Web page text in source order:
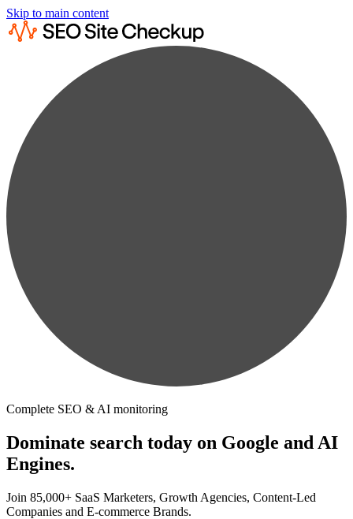
Skip to main content
Complete SEO & AI monitoring
Dominate search today on Google and AI
Engines.
Join 85,000+ SaaS Marketers, Growth Agencies, Content-Led
Companies and E-commerce Brands.